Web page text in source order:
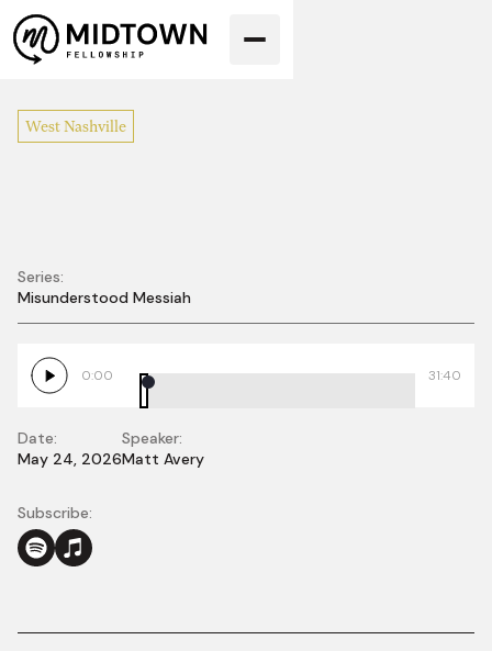
West Nashville
Misunderstood
Family
Series:
Misunderstood Messiah
0:00 31:40
Date:
May 24, 2026
Speaker:
Matt Avery
Subscribe: